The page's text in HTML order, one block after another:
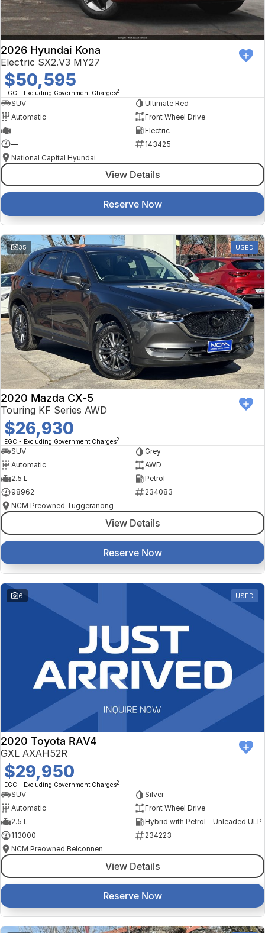
2026 Hyundai Kona
Electric SX2.V3 MY27
$50,595
EGC - Excluding Government Charges2
SUV
Ultimate Red
Automatic
Front Wheel Drive
—
Electric
—
143425
National Capital Hyundai
View Details
Reserve Now
35 USED
2020 Mazda CX-5
Touring KF Series AWD
$26,930
EGC - Excluding Government Charges2
SUV
Grey
Automatic
AWD
2.5 L
Petrol
98962
234083
NCM Preowned Tuggeranong
View Details
Reserve Now
6 USED
2020 Toyota RAV4
GXL AXAH52R
$29,950
EGC - Excluding Government Charges2
SUV
Silver
Automatic
Front Wheel Drive
2.5 L
Hybrid with Petrol - Unleaded ULP
113000
234223
NCM Preowned Belconnen
View Details
Reserve Now